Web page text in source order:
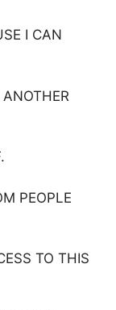
I CAN
PEOPLE
TO THIS